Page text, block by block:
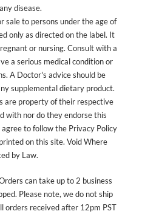
disease.
sale to persons under the age of
only as directed on the label. It
or nursing. Consult with a
a serious medical condition or
A Doctor's advice should be
supplemental dietary product.
are property of their respective
with nor do they endorse this
to follow the Privacy Policy
on this site. Void Where
by Law.
can take up to 2 business
Please note, we do not ship
orders received after 12pm PST